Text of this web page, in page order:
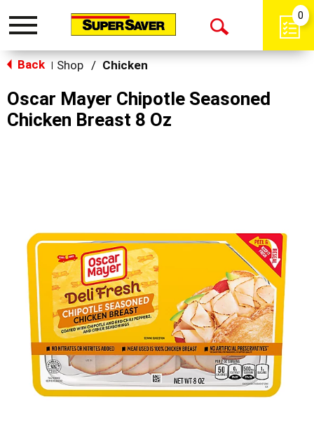
Toggle
Open
0
Back Shop / Chicken
Oscar Mayer Chipotle Seasoned
Chicken Breast 8 Oz